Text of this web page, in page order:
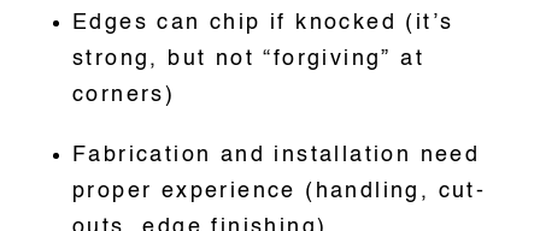
Edges can chip if knocked (it’s
strong, but not “forgiving” at
corners)
Fabrication and installation need
proper experience (handling, cut-